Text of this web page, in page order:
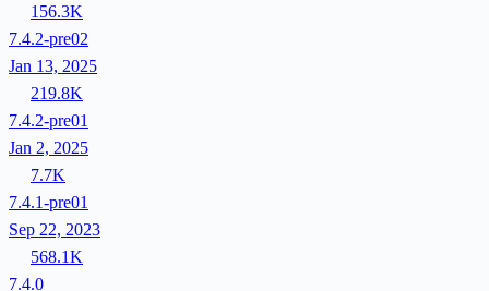
156.3K
7.4.2-pre02
Jan 13, 2025
219.8K
7.4.2-pre01
Jan 2, 2025
7.7K
7.4.1-pre01
Sep 22, 2023
568.1K
7.4.0